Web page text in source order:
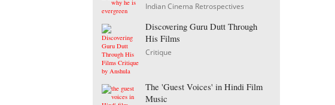
Indian Cinema Retrospectives
Discovering Guru Dutt Through
His Films
Critique
The 'Guest Voices' in Hindi Film
Music